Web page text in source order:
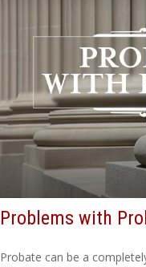
Problems with
Probate can be a